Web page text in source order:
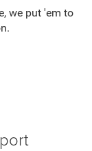
we put 'em to